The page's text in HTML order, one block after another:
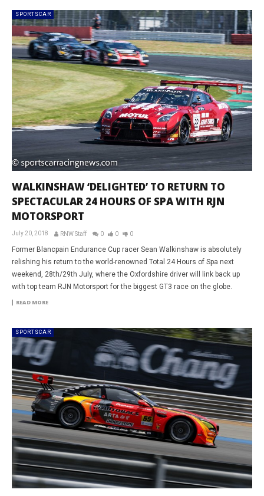
SPORTSCAR
WALKINSHAW ‘DELIGHTED’ TO RETURN TO
SPECTACULAR 24 HOURS OF SPA WITH RJN
MOTORSPORT
July 20, 2018 RNW Staff 0 0 0
Former Blancpain Endurance Cup racer Sean Walkinshaw is absolutely
relishing his return to the world-renowned Total 24 Hours of Spa next
weekend, 28th/29th July, where the Oxfordshire driver will link back up
with top team RJN Motorsport for the biggest GT3 race on the globe.
READ MORE
SPORTSCAR